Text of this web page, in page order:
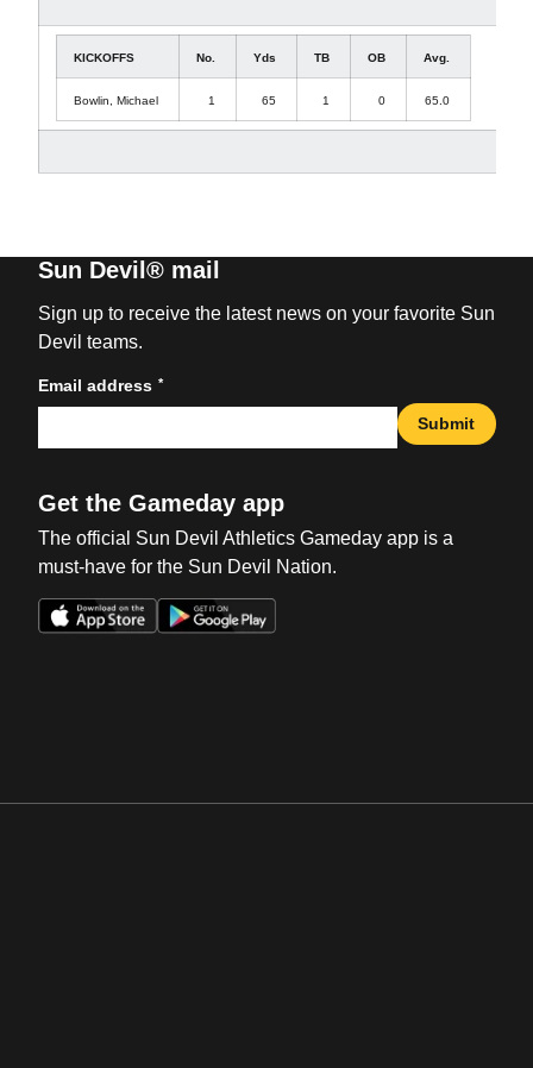
KICKOFFS No. Yds TB OB Avg.
Bowlin, Michael 1 65 1 0 65.0
Sun Devil® mail
Sign up to receive the latest news on your favorite Sun
Devil teams.
Email address *
Submit
Get the Gameday app
The official Sun Devil Athletics Gameday app is a
must-have for the Sun Devil Nation.